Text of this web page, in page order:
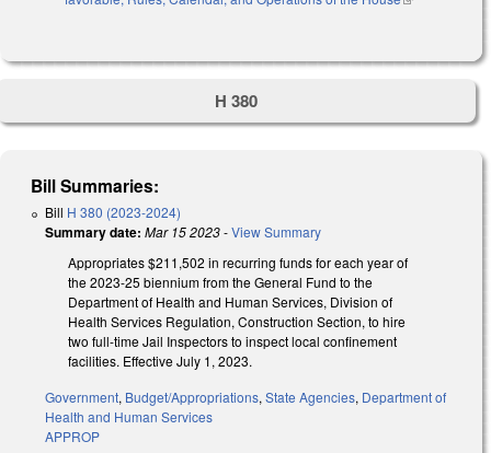
H 380
Bill Summaries:
Bill H 380 (2023-2024)
Summary date: Mar 15 2023-View Summary
Appropriates $211,502 in recurring funds for each year of
the 2023-25 biennium from the General Fund to the
Department of Health and Human Services, Division of
Health Services Regulation, Construction Section, to hire
two full-time Jail Inspectors to inspect local confinement
facilities. Effective July 1, 2023.
Government, Budget/Appropriations, State Agencies, Department of
Health and Human Services
APPROP